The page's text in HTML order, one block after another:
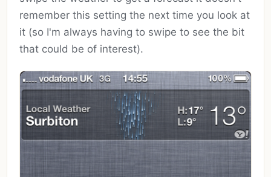
remember this setting the next time you look at
it (so I'm always having to swipe to see the bit
that could be of interest).